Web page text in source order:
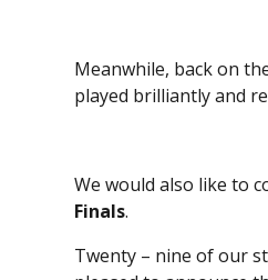
Meanwhile, back on
played brilliantly and
We would also like to
Finals.
Twenty – nine of our